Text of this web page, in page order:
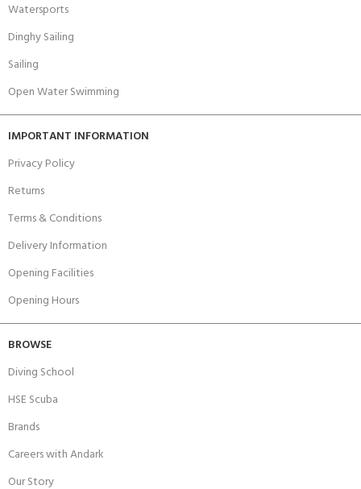
Watersports
Dinghy Sailing
Sailing
Open Water Swimming
IMPORTANT INFORMATION
Privacy Policy
Returns
Terms & Conditions
Delivery Information
Opening Facilities
Opening Hours
BROWSE
Diving School
HSE Scuba
Brands
Careers with Andark
Our Story